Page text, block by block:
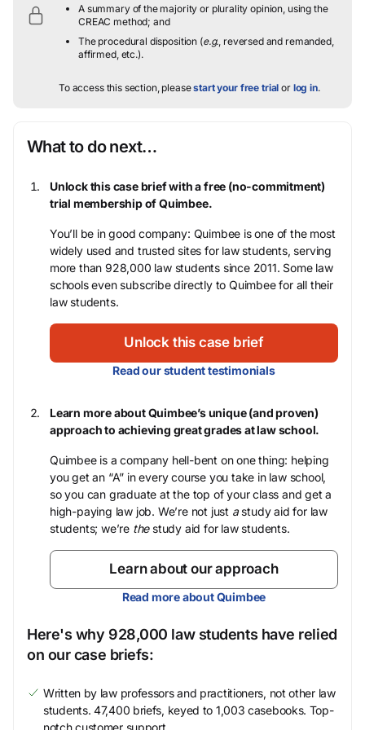
A summary of the majority or plurality opinion, using the
CREAC method; and
The procedural disposition (e.g., reversed and remanded,
affirmed, etc.).
To access this section, pleasestart your free trial or log in.
What to do next…
Unlock this case brief with a free (no-commitment)
trial membership of Quimbee.
You’ll be in good company: Quimbee is one of the most
widely used and trusted sites for law students, serving
more than 928,000 law students since 2011. Some law
schools even subscribe directly to Quimbee for all their
law students.
Unlock this case brief
Read our student testimonials
Learn more about Quimbee’s unique (and proven)
approach to achieving great grades at law school.
Quimbee is a company hell-bent on one thing: helping
you get an “A” in every course you take in law school,
so you can graduate at the top of your class and get a
high-paying law job. We’re not just astudy aid for law
students; we’re thestudy aid for law students.
Learn about our approach
Read more about Quimbee
Here's why 928,000 law students have relied
on our case briefs:
Written by law professors and practitioners, not other law
students. 47,400 briefs, keyed to 1,003 casebooks. Top-
notch customer support.